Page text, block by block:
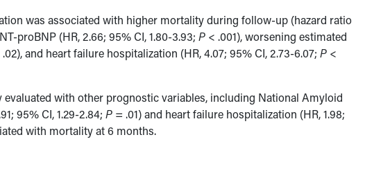
was associated with higher mortality during follow-up (hazard ratio
proBNP (HR, 2.66; 95% CI, 1.80-3.93;P < .001), worsening estimated
and heart failure hospitalization (HR, 4.07; 95% CI, 2.73-6.07;P <
with other prognostic variables, including National Amyloid
95% CI, 1.29-2.84;P = .01) and heart failure hospitalization (HR, 1.98;
with mortality at 6 months.